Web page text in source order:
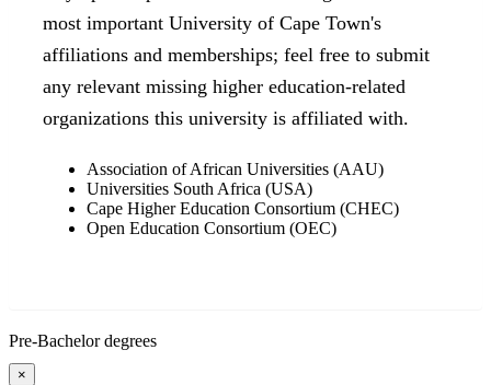
most important University of Cape Town's
affiliations and memberships; feel free to submit
any relevant missing higher education-related
organizations this university is affiliated with.
Association of African Universities (AAU)
Universities South Africa (USA)
Cape Higher Education Consortium (CHEC)
Open Education Consortium (OEC)
Pre-Bachelor degrees
×